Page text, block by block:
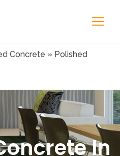
Concrete » Polished
In